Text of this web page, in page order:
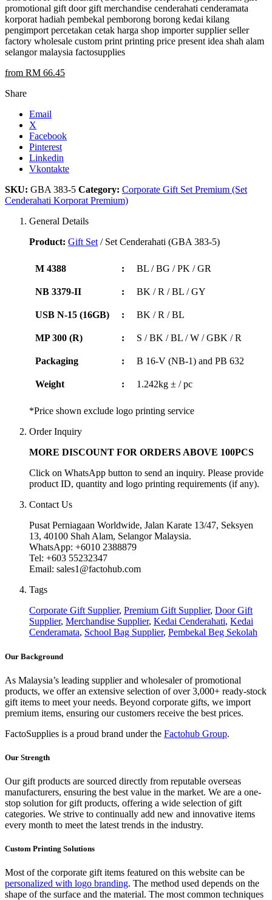
promotional gift door gift merchandise cenderahati cenderamata
korporat hadiah pembekal pemborong borong kedai kilang
pengimport percetakan cetak harga shop importer supplier seller
factory wholesale custom print printing price present idea shah alam
selangor malaysia factosupplies
from RM 66.45
Share
Email
X
Facebook
Pinterest
Linkedin
Vkontakte
SKU: GBA 383-5 Category: Corporate Gift Set Premium (Set
Cenderahati Korporat Premium)
General Details
Product: Gift Set / Set Cenderahati (GBA 383-5)
M 4388 : BL / BG / PK / GR
NB 3379-II : BK / R / BL / GY
USB N-15 (16GB) : BK / R / BL
MP 300 (R) : S / BK / BL / W / GBK / R
Packaging : B 16-V (NB-1) and PB 632
Weight : 1.242kg ± / pc
*Price shown exclude logo printing service
Order Inquiry
MORE DISCOUNT FOR ORDERS ABOVE 100PCS
Click on WhatsApp button to send an inquiry. Please provide
product ID, quantity and logo printing requirements (if any).
Contact Us
Pusat Perniagaan Worldwide, Jalan Karate 13/47, Seksyen
13, 40100 Shah Alam, Selangor Malaysia.
WhatsApp: +6010 2388879
Tel: +603 55232347
Email: sales1@factohub.com
Tags
Corporate Gift Supplier, Premium Gift Supplier, Door Gift
Supplier, Merchandise Supplier, Kedai Cenderahati, Kedai
Cenderamata, School Bag Supplier, Pembekal Beg Sekolah
Our Background
As Malaysia’s leading supplier and wholesaler of promotional
products, we offer an extensive selection of over 3,000+ ready-stock
gift items to meet your needs. Beyond corporate gifts, we import
premium items, ensuring our customers receive the best prices.
FactoSupplies is a proud brand under the Factohub Group.
Our Strength
Our gift products are sourced directly from reputable overseas
manufacturers, ensuring the best value in the market. We are a one-
stop solution for gift products, offering a wide selection of gift
categories. We strive to continually add new and innovative items
every month to meet the latest trends in the industry.
Custom Printing Solutions
Most of the corporate gift items featured on this website can be
personalized with logo branding. The method used depends on the
shape of the surface and the material. The most common techniques